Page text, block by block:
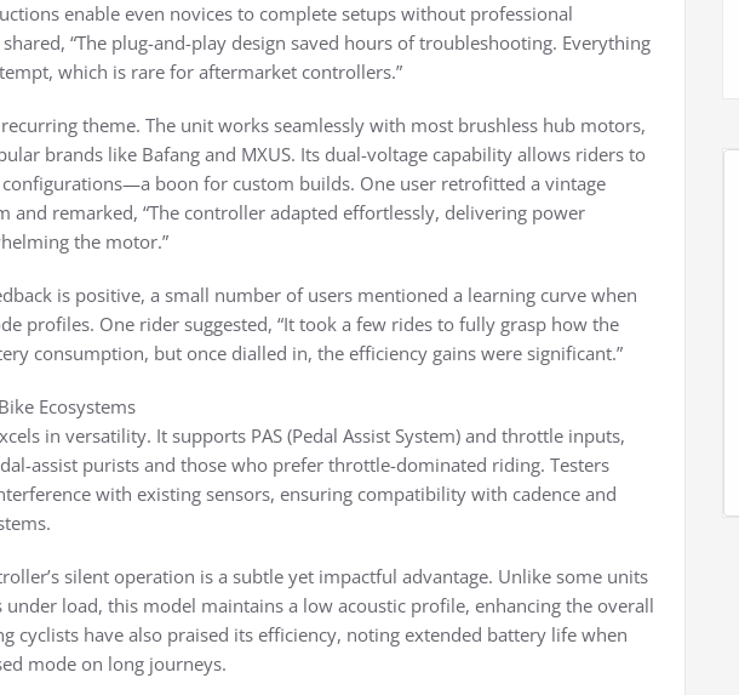
enable even novices to complete setups without professional
“The plug-and-play design saved hours of troubleshooting. Everything
which is rare for aftermarket controllers.”
theme. The unit works seamlessly with most brushless hub motors,
brands like Bafang and MXUS. Its dual-voltage capability allows riders to
boon for custom builds. One user retrofitted a vintage
and remarked, “The controller adapted effortlessly, delivering power
the motor.”
is positive, a small number of users mentioned a learning curve when
profiles. One rider suggested, “It took a few rides to fully grasp how the
consumption, but once dialled in, the efficiency gains were significant.”
Ecosystems
in versatility. It supports PAS (Pedal Assist System) and throttle inputs,
assist purists and those who prefer throttle-dominated riding. Testers
with existing sensors, ensuring compatibility with cadence and
silent operation is a subtle yet impactful advantage. Unlike some units
load, this model maintains a low acoustic profile, enhancing the overall
cyclists have also praised its efficiency, noting extended battery life when
mode on long journeys.